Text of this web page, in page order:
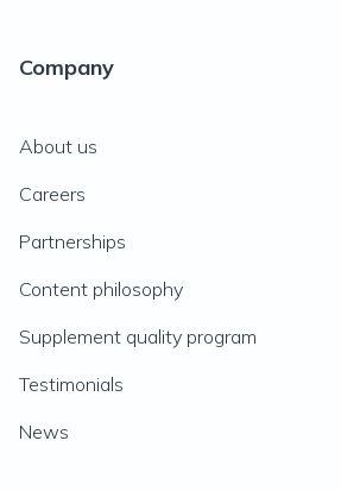
Company
About us
Careers
Partnerships
Content philosophy
Supplement quality program
Testimonials
News